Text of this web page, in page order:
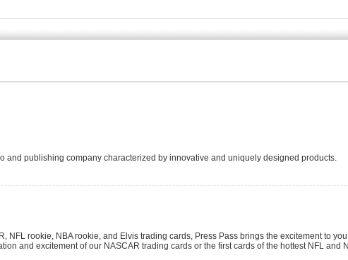
and publishing company characterized by innovative and uniquely designed products.
NFL rookie, NBA rookie, and Elvis trading cards, Press Pass brings the excitement to
and excitement of our NASCAR trading cards or the first cards of the hottest NFL and